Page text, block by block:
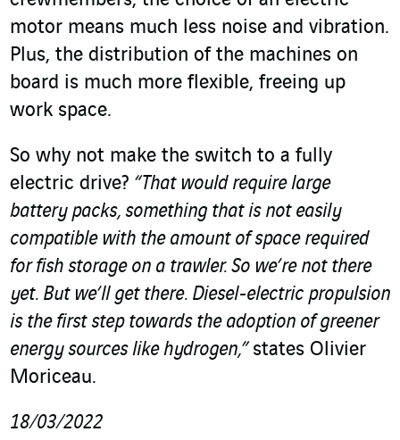
motor means much less noise and vibration.
Plus, the distribution of the machines on
board is much more flexible, freeing up
work space.
So why not make the switch to a fully
electric drive? “That would require large
battery packs, something that is not easily
compatible with the amount of space required
for fish storage on a trawler. So we’re not there
yet. But we’ll get there. Diesel-electric propulsion
is the first step towards the adoption of greener
energy sources like hydrogen,” states Olivier
Moriceau.
18/03/2022